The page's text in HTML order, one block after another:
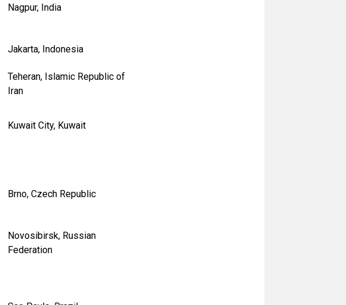
Nagpur, India
Jakarta, Indonesia
Teheran, Islamic Republic of
Iran
Kuwait City, Kuwait
Brno, Czech Republic
Novosibirsk, Russian
Federation